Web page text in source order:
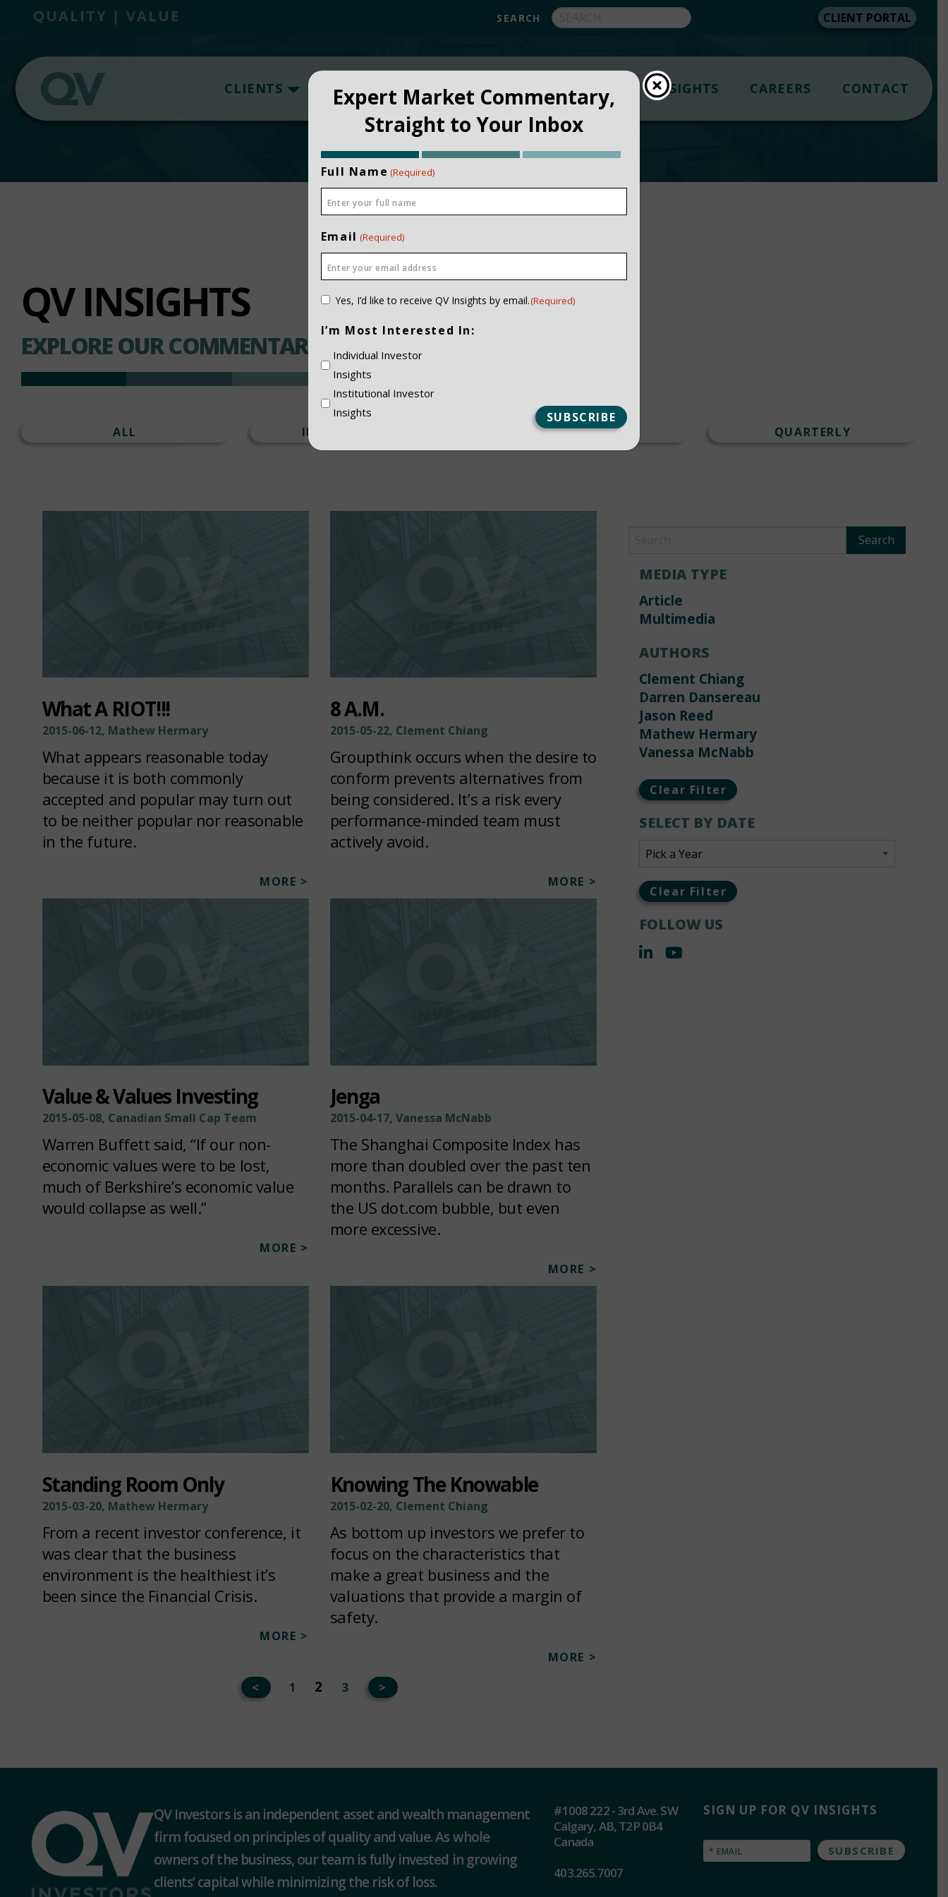
QUALITY | VALUE CLIENT PORTAL
CLIENTS FUNDS ABOUT APPROACH INSIGHTS CAREERS CONTACT
QV INSIGHTS
EXPLORE OUR COMMENTARIES
ALL INSTITUTIONAL PRIVATE CLIENT QUARTERLY
What A RIOT!!!
2015-06-12, Mathew Hermary
What appears reasonable today
because it is both commonly
accepted and popular may turn out
to be neither popular nor reasonable
in the future.
MORE >
8 A.M.
2015-05-22, Clement Chiang
Groupthink occurs when the desire to
conform prevents alternatives from
being considered. It’s a risk every
performance-minded team must
actively avoid.
MORE >
Value & Values Investing
2015-05-08, Canadian Small Cap Team
Warren Buffett said, “If our non-
economic values were to be lost,
much of Berkshire’s economic value
would collapse as well.”
MORE >
Jenga
2015-04-17, Vanessa McNabb
The Shanghai Composite Index has
more than doubled over the past ten
months. Parallels can be drawn to
the US dot.com bubble, but even
more excessive.
MORE >
Standing Room Only
2015-03-20, Mathew Hermary
From a recent investor conference, it
was clear that the business
environment is the healthiest it’s
been since the Financial Crisis.
MORE >
Knowing The Knowable
2015-02-20, Clement Chiang
As bottom up investors we prefer to
focus on the characteristics that
make a great business and the
valuations that provide a margin of
safety.
MORE >
<
1 2 3 >
MEDIA TYPE
Article
Multimedia
AUTHORS
Clement Chiang
Darren Dansereau
Jason Reed
Mathew Hermary
Vanessa McNabb
Clear Filter
SELECT BY DATE
Clear Filter
FOLLOW US
QV Investors is an independent asset and wealth management
firm focused on principles of quality and value. As whole
owners of the business, our team is fully invested in growing
clients’ capital while minimizing the risk of loss.
#1008 222 - 3rd Ave. SW
Calgary, AB, T2P 0B4
Canada
403.265.7007
SIGN UP FOR QV INSIGHTS
Email
Expert Market Commentary,
Straight to Your Inbox
Full Name (Required)
Email (Required)
Consent
Yes, I’d like to receive QV Insights by email.(Required)
I’m Most Interested In:
Individual Investor
Insights
Institutional Investor
Insights